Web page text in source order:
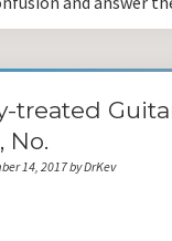
treated
No.
14, 2017 by DrKev